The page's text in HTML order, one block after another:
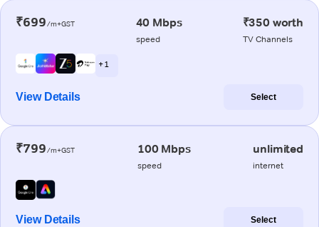
₹699/m+GST 40 Mbps
speed
₹350 worth
TV Channels
+ 1
View Details Select
₹799/m+GST 100 Mbps
speed
unlimited
internet
View Details Select